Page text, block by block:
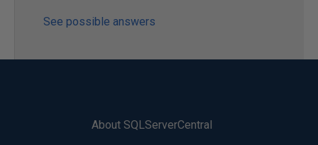
See possible answers
About SQLServerCentral